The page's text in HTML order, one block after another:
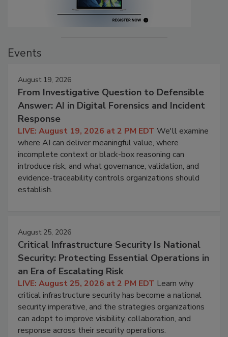
Events
August 19, 2026
From Investigative Question to Defensible
Answer: AI in Digital Forensics and Incident
Response
LIVE: August 19, 2026 at 2 PM EDT We'll examine
where AI can deliver meaningful value, where
incomplete context or black-box reasoning can
introduce risk, and what governance, validation, and
evidence-traceability controls organizations should
establish.
August 25, 2026
Critical Infrastructure Security Is National
Security: Protecting Essential Operations in
an Era of Escalating Risk
LIVE: August 25, 2026 at 2 PM EDT Learn why
critical infrastructure security has become a national
security imperative, and the strategies organizations
can adopt to improve visibility, collaboration, and
response across their security operations.